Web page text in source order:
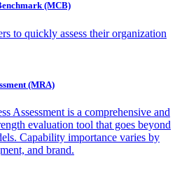
(MCB)
to quickly assess their organization
(MRA)
Assessment is a comprehensive and
evaluation tool that goes beyond
Capability importance varies by
and brand.